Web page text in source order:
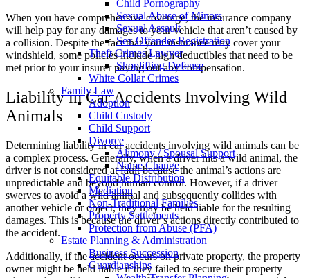
Child Pornography
Sexual Abuse of Minors
Sexual Assault
Sex Offender Registration
Theft Crimes Lawyer
Shoplifting Defense
White Collar Crimes
Family Law
Adoption
Child Custody
Child Support
Divorce
Alimony / Spousal Support
Name Change
Equitable Distribution
Mediation
Non-Traditional Families
Property Settlements
Protection from Abuse (PFA)
Estate Planning & Administration
Business Succession
Guardianships
When you have comprehensive coverage, the insurance company
will help pay for any damages to your vehicle that aren’t caused by
a collision. Despite the fact that your insurance may cover your
windshield, some policies include high deductibles that need to be
met prior to your insurer paying out any compensation.
Liability in Car Accidents Involving Wild
Animals
Determining liability in car accidents involving wild animals can be
a complex process. Generally, when a driver hits a wild animal, the
driver is not considered at fault because the animal’s actions are
unpredictable and beyond human control. However, if a driver
swerves to avoid a wild animal and subsequently collides with
another vehicle or object, they may be held liable for the resulting
damages. This is because the driver’s actions directly contributed to
the accident.
Additionally, if the accident occurs on private property, the property
owner might be held liable if they failed to secure their property